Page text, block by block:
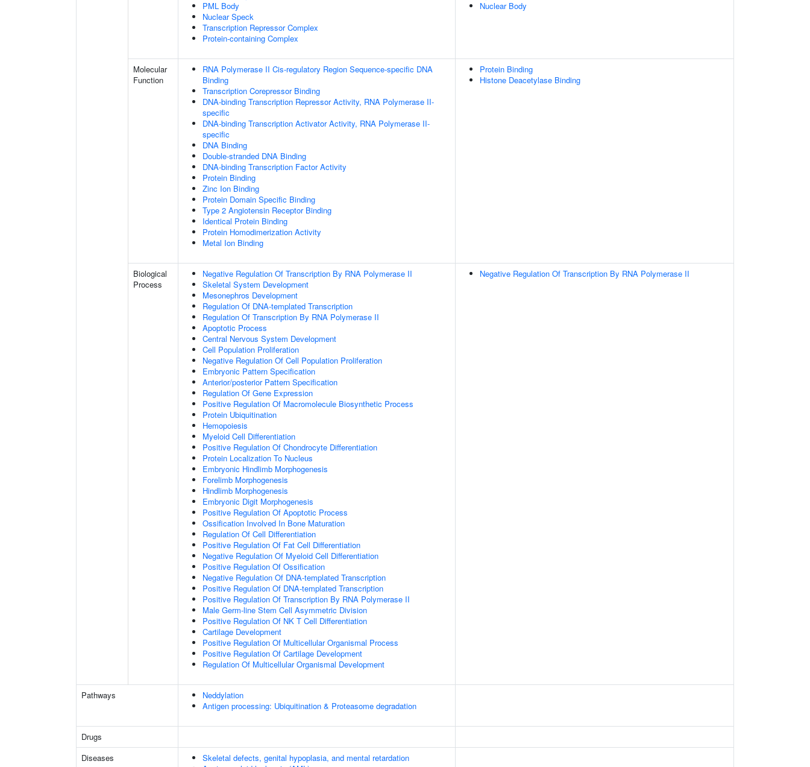
PML Body
Nuclear Speck
Transcription Repressor Complex
Protein-containing Complex
Nuclear Body
Molecular
Function
RNA Polymerase II Cis-regulatory Region Sequence-specific DNA
Binding
Transcription Corepressor Binding
DNA-binding Transcription Repressor Activity, RNA Polymerase II-
specific
DNA-binding Transcription Activator Activity, RNA Polymerase II-
specific
DNA Binding
Double-stranded DNA Binding
DNA-binding Transcription Factor Activity
Protein Binding
Zinc Ion Binding
Protein Domain Specific Binding
Type 2 Angiotensin Receptor Binding
Identical Protein Binding
Protein Homodimerization Activity
Metal Ion Binding
Protein Binding
Histone Deacetylase Binding
Biological
Process
Negative Regulation Of Transcription By RNA Polymerase II
Skeletal System Development
Mesonephros Development
Regulation Of DNA-templated Transcription
Regulation Of Transcription By RNA Polymerase II
Apoptotic Process
Central Nervous System Development
Cell Population Proliferation
Negative Regulation Of Cell Population Proliferation
Embryonic Pattern Specification
Anterior/posterior Pattern Specification
Regulation Of Gene Expression
Positive Regulation Of Macromolecule Biosynthetic Process
Protein Ubiquitination
Hemopoiesis
Myeloid Cell Differentiation
Positive Regulation Of Chondrocyte Differentiation
Protein Localization To Nucleus
Embryonic Hindlimb Morphogenesis
Forelimb Morphogenesis
Hindlimb Morphogenesis
Embryonic Digit Morphogenesis
Positive Regulation Of Apoptotic Process
Ossification Involved In Bone Maturation
Regulation Of Cell Differentiation
Positive Regulation Of Fat Cell Differentiation
Negative Regulation Of Myeloid Cell Differentiation
Positive Regulation Of Ossification
Negative Regulation Of DNA-templated Transcription
Positive Regulation Of DNA-templated Transcription
Positive Regulation Of Transcription By RNA Polymerase II
Male Germ-line Stem Cell Asymmetric Division
Positive Regulation Of NK T Cell Differentiation
Cartilage Development
Positive Regulation Of Multicellular Organismal Process
Positive Regulation Of Cartilage Development
Regulation Of Multicellular Organismal Development
Negative Regulation Of Transcription By RNA Polymerase II
Pathways
Neddylation
Antigen processing: Ubiquitination & Proteasome degradation
Drugs
Diseases
Skeletal defects, genital hypoplasia, and mental retardation